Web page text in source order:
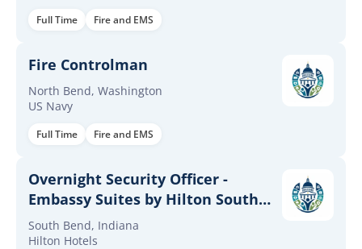
Full Time Fire and EMS
Fire Controlman
North Bend, Washington
US Navy
Full Time Fire and EMS
Overnight Security Officer -
Embassy Suites by Hilton South
Bend at Notre Dame
South Bend, Indiana
Hilton Hotels